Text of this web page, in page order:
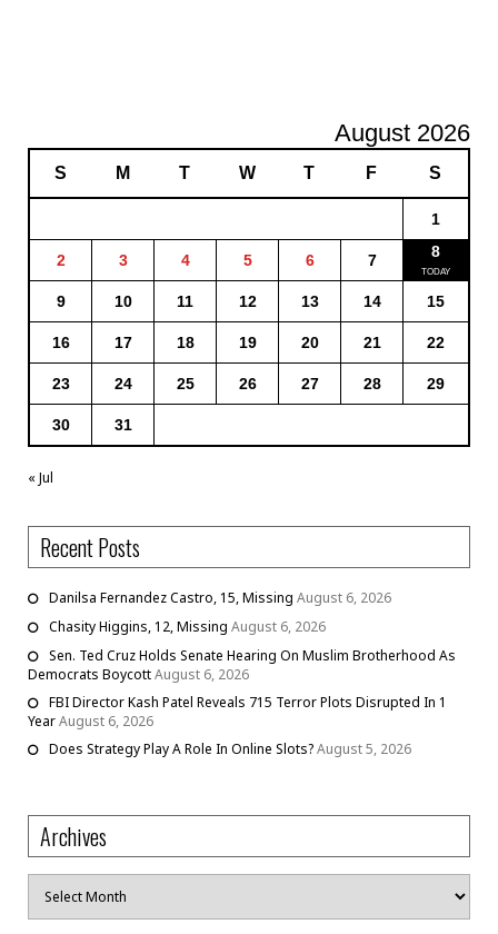
August 2026
S M T W T F S
1
2 3 4 5 6 7 8
9 10 11 12 13 14 15
16 17 18 19 20 21 22
23 24 25 26 27 28 29
30 31
« Jul
Recent Posts
Danilsa Fernandez Castro, 15, Missing August 6, 2026
Chasity Higgins, 12, Missing August 6, 2026
Sen. Ted Cruz Holds Senate Hearing On Muslim Brotherhood As
Democrats BoycottAugust 6, 2026
FBI Director Kash Patel Reveals 715 Terror Plots Disrupted In 1
YearAugust 6, 2026
Does Strategy Play A Role In Online Slots?August 5, 2026
Archives
Archives